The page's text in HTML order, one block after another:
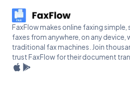
FaxFlow makes online faxing simple,
faxes from anywhere, on any
traditional fax machines. Join
trust FaxFlow for their document